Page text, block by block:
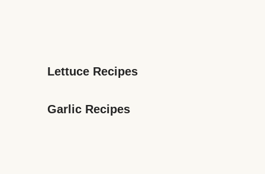
Lettuce Recipes
Garlic Recipes